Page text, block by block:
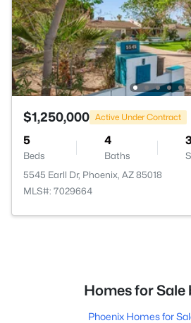
$1,250,000 Active Under Contract
5
Beds
4
Baths
5545 Earll Dr, Phoenix, AZ 85018
MLS#: 7029664
Homes for Sale
Phoenix Homes for